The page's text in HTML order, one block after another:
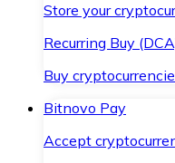
Store your
Recurring Buy
Buy
Bitnovo Pay
Accept